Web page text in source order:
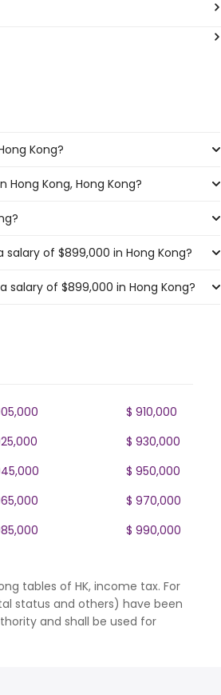
Kong?
Kong, Hong Kong?
of $899,000 in Hong Kong?
salary of $899,000 in Hong Kong?
$ 910,000
$ 930,000
$ 950,000
$ 970,000
$ 990,000
tables of HK, income tax. For
status and others) have been
and shall be used for